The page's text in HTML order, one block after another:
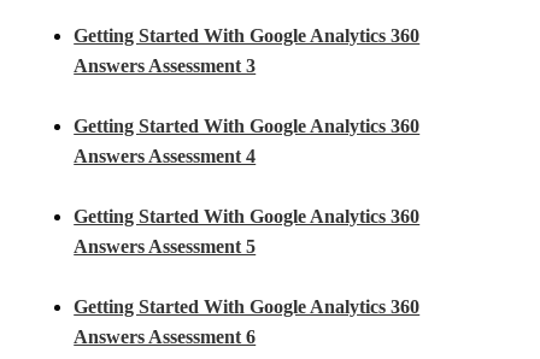
Getting Started With Google Analytics 360
Answers Assessment 3
Getting Started With Google Analytics 360
Answers Assessment 4
Getting Started With Google Analytics 360
Answers Assessment 5
Getting Started With Google Analytics 360
Answers Assessment 6